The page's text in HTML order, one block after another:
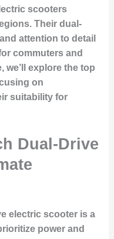
scooters
Their dual-
attention to detail
commuters and
we’ll explore the top
on
suitability for
Dual-Drive
electric scooter is a
power and